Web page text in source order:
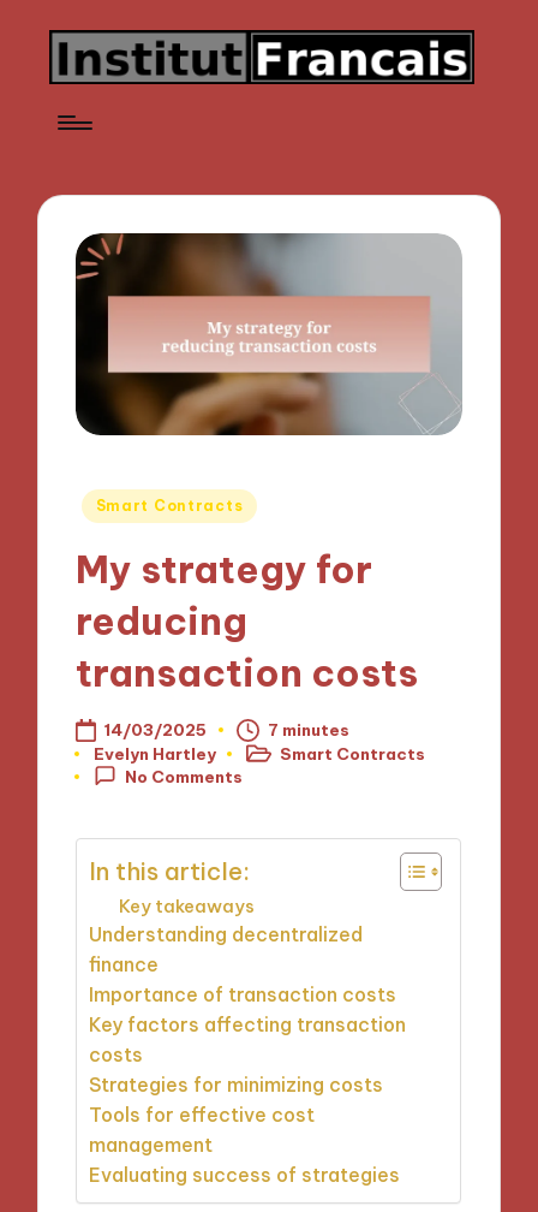
Posted
Smart Contracts
My strategy for
reducing
transaction costs
14/03/2025
7 minutes
Posted
by
Evelyn Hartley
Posted
in
Smart Contracts
No Comments
In this article:
Key takeaways
Understanding decentralized
finance
Importance of transaction costs
Key factors affecting transaction
costs
Strategies for minimizing costs
Tools for effective cost
management
Evaluating success of strategies